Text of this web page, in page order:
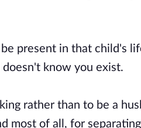
present in that child's
know you exist.
rather than to be a
most of all, for